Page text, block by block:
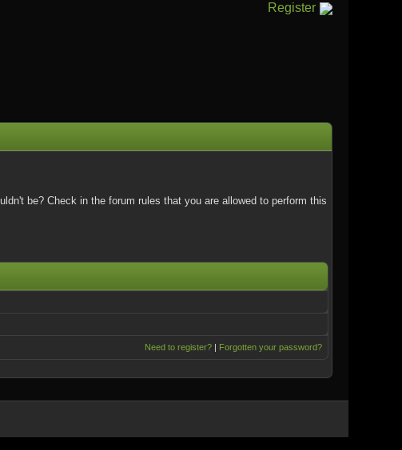
Register
be? Check in the forum rules that you are allowed to perform this
Need to register?| Forgotten your password?